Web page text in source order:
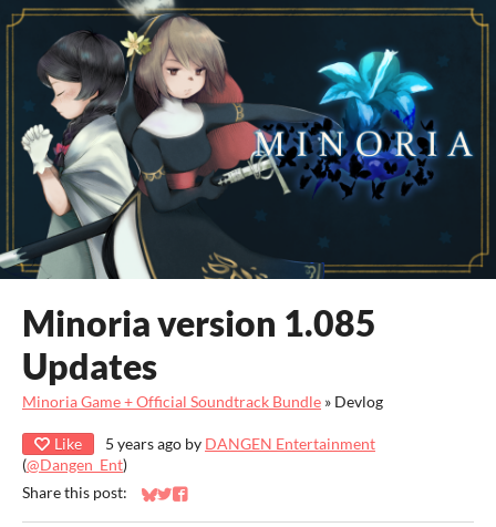
Minoria version 1.085
Updates
Minoria Game + Official Soundtrack Bundle » Devlog
Like 5 years ago by DANGEN Entertainment
(@Dangen_Ent)
Share this post:
Share on Bluesky
Share on Twitter
Share on Facebook